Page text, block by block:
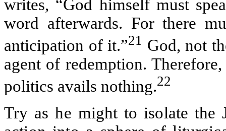
writes, “God himself must
word afterwards. For there
anticipation of it.”21 God, not
agent of redemption.
politics avails nothing.22
Try as he might to isolate the